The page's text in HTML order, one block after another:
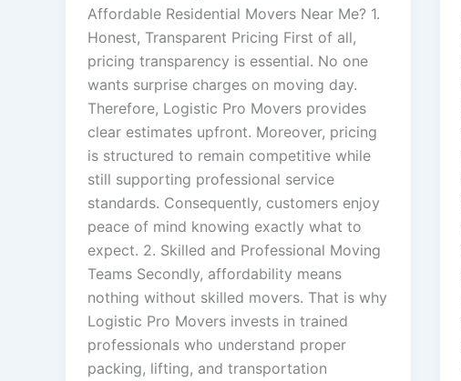
Affordable Residential Movers Near Me? 1.
Honest, Transparent Pricing First of all,
pricing transparency is essential. No one
wants surprise charges on moving day.
Therefore, Logistic Pro Movers provides
clear estimates upfront. Moreover, pricing
is structured to remain competitive while
still supporting professional service
standards. Consequently, customers enjoy
peace of mind knowing exactly what to
expect. 2. Skilled and Professional Moving
Teams Secondly, affordability means
nothing without skilled movers. That is why
Logistic Pro Movers invests in trained
professionals who understand proper
packing, lifting, and transportation